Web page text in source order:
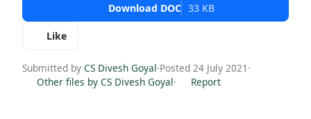
Download DOC 33 KB
Like
Submitted by CS Divesh Goyal·Posted 24 July 2021 ·
Other files by CS Divesh Goyal· Report